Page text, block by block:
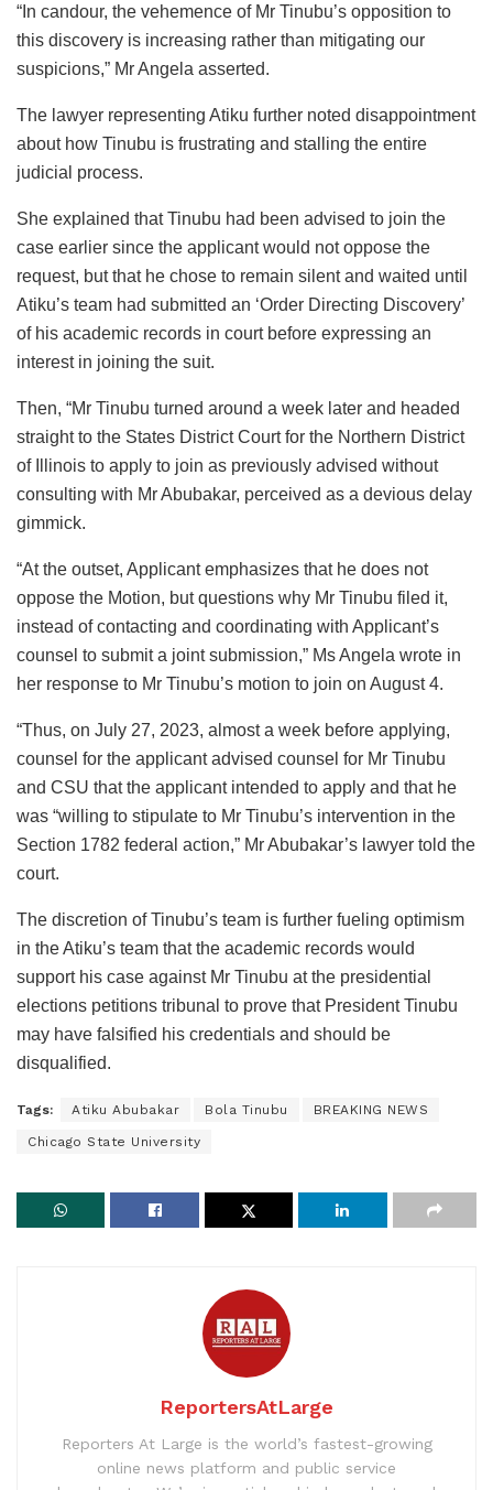
“In candour, the vehemence of Mr Tinubu’s opposition to
this discovery is increasing rather than mitigating our
suspicions,” Mr Angela asserted.
The lawyer representing Atiku further noted disappointment
about how Tinubu is frustrating and stalling the entire
judicial process.
She explained that Tinubu had been advised to join the
case earlier since the applicant would not oppose the
request, but that he chose to remain silent and waited until
Atiku’s team had submitted an ‘Order Directing Discovery’
of his academic records in court before expressing an
interest in joining the suit.
Then, “Mr Tinubu turned around a week later and headed
straight to the States District Court for the Northern District
of Illinois to apply to join as previously advised without
consulting with Mr Abubakar, perceived as a devious delay
gimmick.
“At the outset, Applicant emphasizes that he does not
oppose the Motion, but questions why Mr Tinubu filed it,
instead of contacting and coordinating with Applicant’s
counsel to submit a joint submission,” Ms Angela wrote in
her response to Mr Tinubu’s motion to join on August 4.
“Thus, on July 27, 2023, almost a week before applying,
counsel for the applicant advised counsel for Mr Tinubu
and CSU that the applicant intended to apply and that he
was “willing to stipulate to Mr Tinubu’s intervention in the
Section 1782 federal action,” Mr Abubakar’s lawyer told the
court.
The discretion of Tinubu’s team is further fueling optimism
in the Atiku’s team that the academic records would
support his case against Mr Tinubu at the presidential
elections petitions tribunal to prove that President Tinubu
may have falsified his credentials and should be
disqualified.
Tags: Atiku Abubakar Bola Tinubu BREAKING NEWS
Chicago State University
ReportersAtLarge
Reporters At Large is the world’s fastest-growing
online news platform and public service